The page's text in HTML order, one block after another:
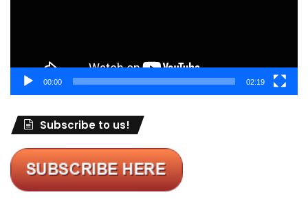
00:00 02:19
Subscribe to us!